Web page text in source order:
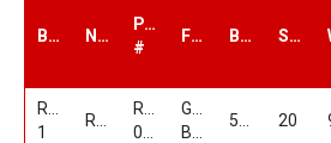
Brand Name
PART
#
Finish Bolt1 Size
Replica
1
RP-
Gloss
20